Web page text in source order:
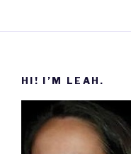
HI! I’M LEAH.